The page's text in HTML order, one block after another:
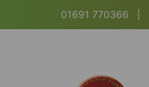
01691 770366